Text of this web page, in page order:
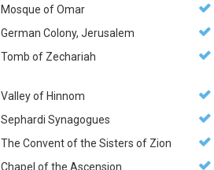
Mosque of Omar
German Colony, Jerusalem
Tomb of Zechariah
Valley of Hinnom
Sephardi Synagogues
The Convent of the Sisters of Zion
Chapel of the Ascension